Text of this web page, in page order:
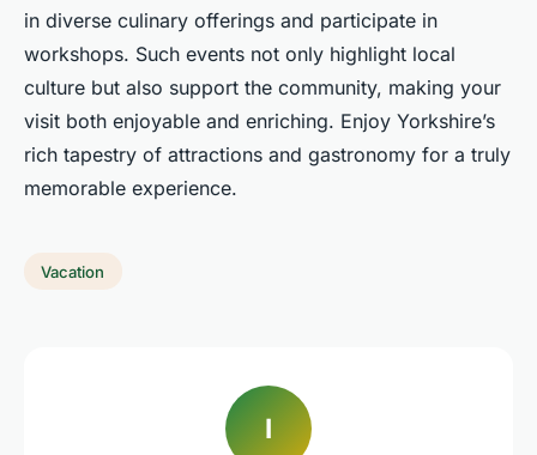
in diverse culinary offerings and participate in
workshops. Such events not only highlight local
culture but also support the community, making your
visit both enjoyable and enriching. Enjoy Yorkshire’s
rich tapestry of attractions and gastronomy for a truly
memorable experience.
Vacation
I